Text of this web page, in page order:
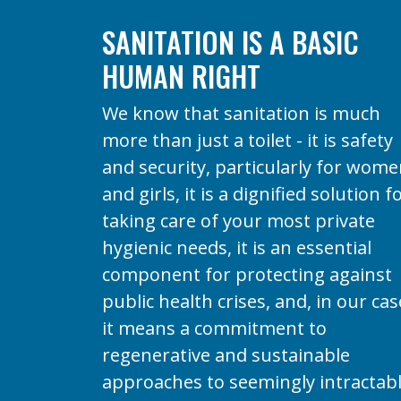
SANITATION IS A BASIC
HUMAN RIGHT
We know that sanitation is much
more than just a toilet - it is safety
and security, particularly for
and girls, it is a dignified solution
taking care of your most private
hygienic needs, it is an essential
component for protecting against
public health crises, and, in our
it means a commitment to
regenerative and sustainable
approaches to seemingly